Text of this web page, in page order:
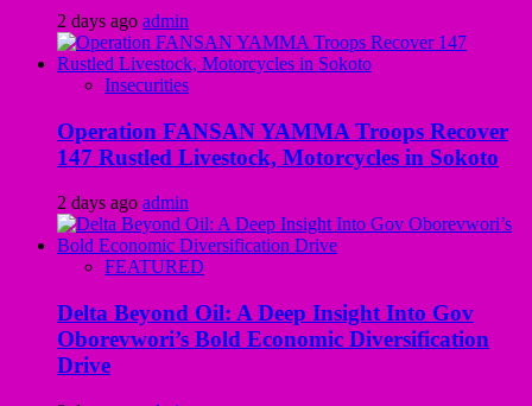
2 days ago admin
Insecurities
Operation FANSAN YAMMA Troops Recover
147 Rustled Livestock, Motorcycles in Sokoto
2 days ago admin
FEATURED
Delta Beyond Oil: A Deep Insight Into Gov
Oborevwori’s Bold Economic Diversification
Drive